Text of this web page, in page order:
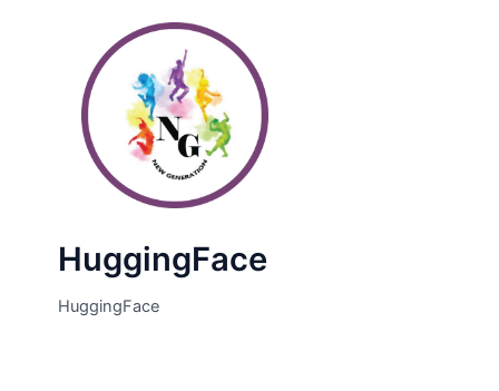
HuggingFace
HuggingFace